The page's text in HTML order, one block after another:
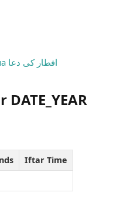
افطار کی دعا
Iftar Time